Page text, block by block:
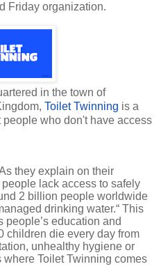
Friday organization.
in the town of
Toilet Twinning is a
who don't have access
they explain on their
people lack access to safely
2 billion people worldwide
drinking water.“ This
people’s education and
children die every day from
unhealthy hygiene or
where Toilet Twinning comes